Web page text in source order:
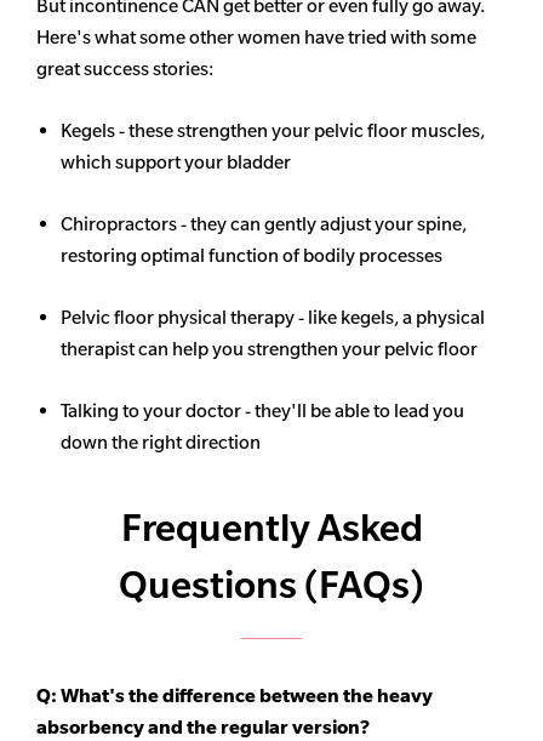
But incontinence CAN get better or even fully go away.
Here's what some other women have tried with some
great success stories:
Kegels - these strengthen your pelvic floor muscles,
which support your bladder
Chiropractors - they can gently adjust your spine,
restoring optimal function of bodily processes
Pelvic floor physical therapy - like kegels, a physical
therapist can help you strengthen your pelvic floor
Talking to your doctor - they'll be able to lead you
down the right direction
Frequently Asked
Questions (FAQs)
Q: What's the difference between the heavy
absorbencyand the regular version?